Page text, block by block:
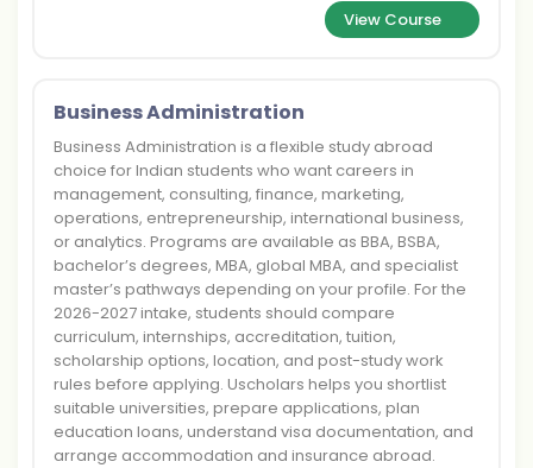
View Course
Business Administration
Business Administration is a flexible study abroad
choice for Indian students who want careers in
management, consulting, finance, marketing,
operations, entrepreneurship, international business,
or analytics. Programs are available as BBA, BSBA,
bachelor’s degrees, MBA, global MBA, and specialist
master’s pathways depending on your profile. For the
2026-2027 intake, students should compare
curriculum, internships, accreditation, tuition,
scholarship options, location, and post-study work
rules before applying. Uscholars helps you shortlist
suitable universities, prepare applications, plan
education loans, understand visa documentation, and
arrange accommodation and insurance abroad.